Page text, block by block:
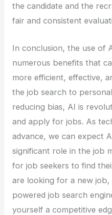
the candidate and the
fair and consistent
In conclusion, the use of
numerous benefits that
more efficient, effective,
the job search to
reducing bias, AI is
and apply for jobs. As
advance, we can expect
significant role in the job
for job seekers to find
are looking for a new job,
powered job search
yourself a competitive